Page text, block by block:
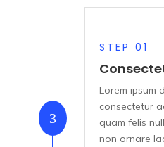
3
STEP 01
Lorem ipsum
consectetur
quam felis
non ornare